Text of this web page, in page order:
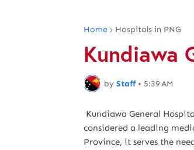
Home Hospitals in PNG
Kundiawa
by Staff • 5:39 AM
Kundiawa General
considered a leading
Province, it serves the